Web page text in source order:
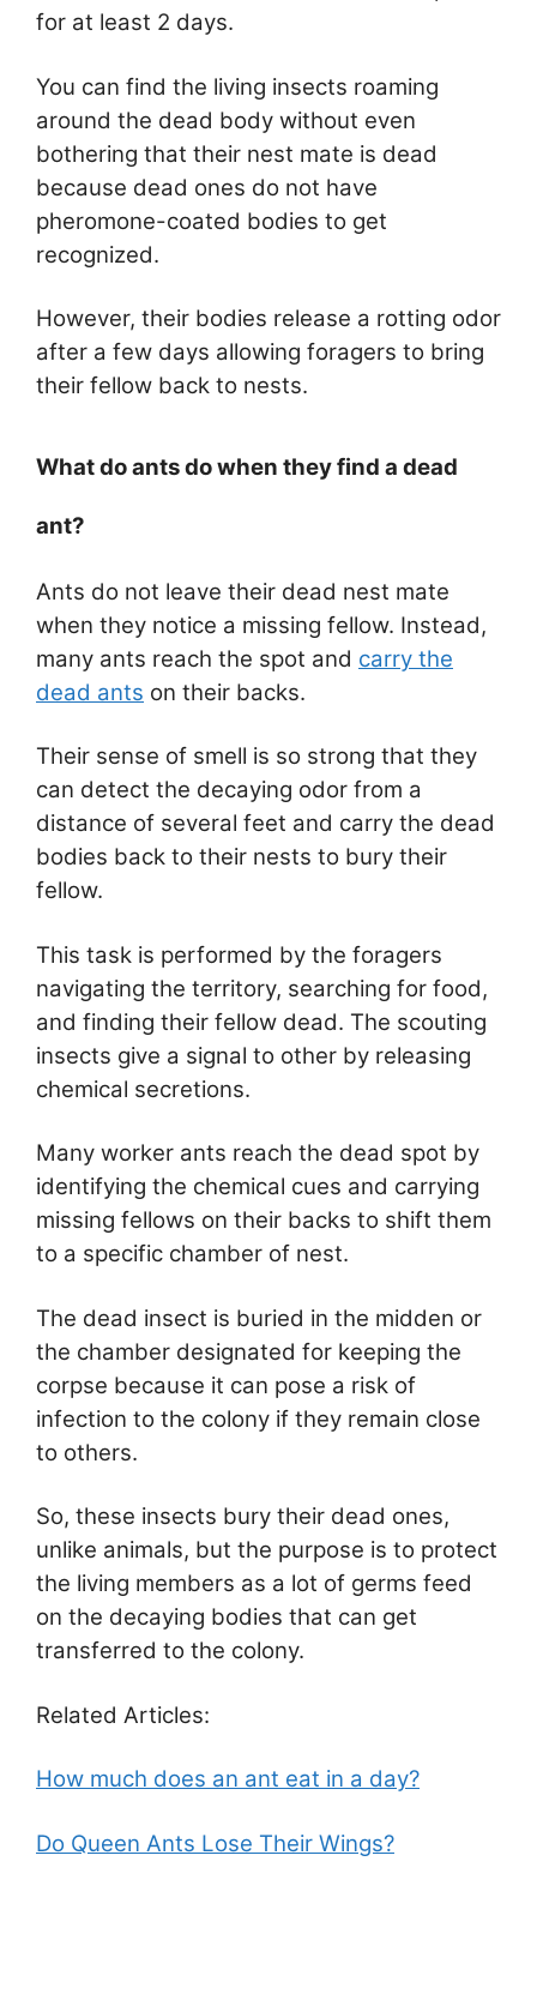
for at least 2 days.
You can find the living insects roaming
around the dead body without even
bothering that their nest mate is dead
because dead ones do not have
pheromone-coated bodies to get
recognized.
However, their bodies release a rotting odor
after a few days allowing foragers to bring
their fellow back to nests.
What do ants do when they find a dead
ant?
Ants do not leave their dead nest mate
when they notice a missing fellow. Instead,
many ants reach the spot and carry the
dead ants on their backs.
Their sense of smell is so strong that they
can detect the decaying odor from a
distance of several feet and carry the dead
bodies back to their nests to bury their
fellow.
This task is performed by the foragers
navigating the territory, searching for food,
and finding their fellow dead. The scouting
insects give a signal to other by releasing
chemical secretions.
Many worker ants reach the dead spot by
identifying the chemical cues and carrying
missing fellows on their backs to shift them
to a specific chamber of nest.
The dead insect is buried in the midden or
the chamber designated for keeping the
corpse because it can pose a risk of
infection to the colony if they remain close
to others.
So, these insects bury their dead ones,
unlike animals, but the purpose is to protect
the living members as a lot of germs feed
on the decaying bodies that can get
transferred to the colony.
Related Articles:
How much does an ant eat in a day?
Do Queen Ants Lose Their Wings?